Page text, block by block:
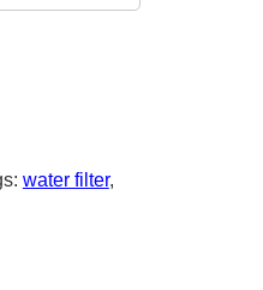
water filter,